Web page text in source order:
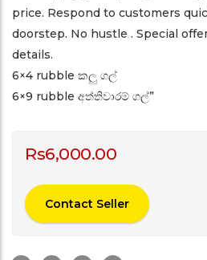
price. Respond to customers
doorstep. No hustle . Special
details.
6×4 rubble කලු ගල්
6×9 rubble අත්තිවාරම් ගල්”
Rs6,000.00
Contact Seller